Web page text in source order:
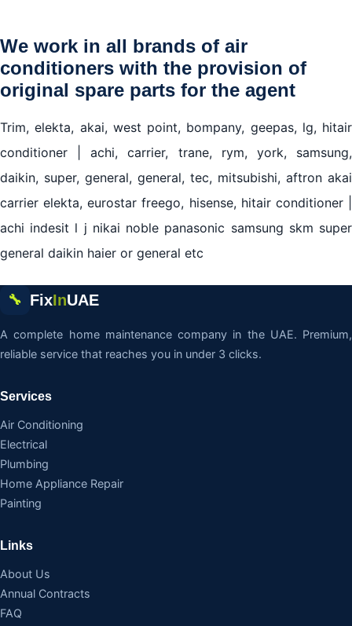
We work in all brands of air
conditioners with the provision of
original spare parts for the agent
Trim, elekta, akai, west point, bompany, geepas, lg, hitair
conditioner | achi, carrier, trane, rym, york, samsung,
daikin, super, general, general, tec, mitsubishi, aftron akai
carrier elekta, eurostar freego, hisense, hitair conditioner |
achi indesit l j nikai noble panasonic samsung skm super
general daikin haier or general etc
🔧 FixInUAE
A complete home maintenance company in the UAE. Premium,
reliable service that reaches you in under 3 clicks.
Services
Air Conditioning
Electrical
Plumbing
Home Appliance Repair
Painting
Links
About Us
Annual Contracts
FAQ